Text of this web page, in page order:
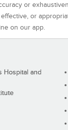
or
or
on our app.
Hospital and